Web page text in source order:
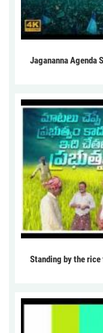
Jagananna Agenda
Standing by the